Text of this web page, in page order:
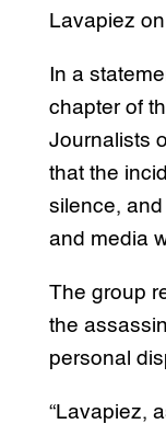
Lavapiez
In a
chapter of
Journalists
that the
silence,
and media
The group
the
personal
“Lavapiez,